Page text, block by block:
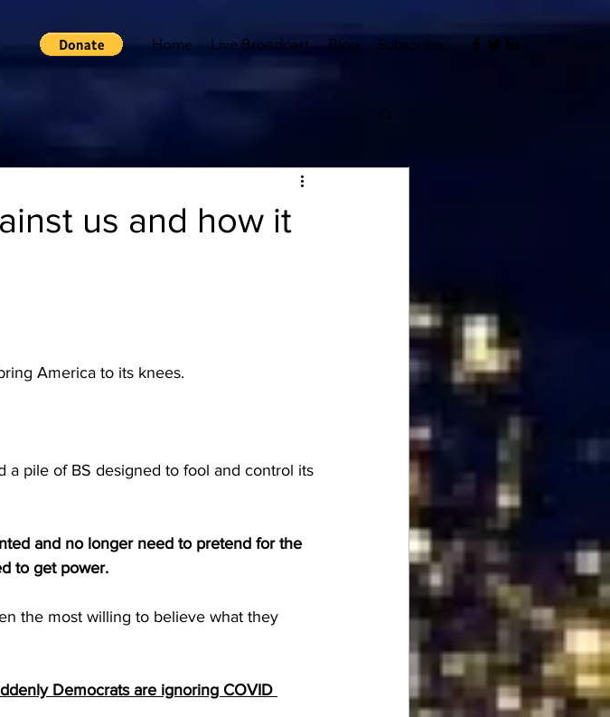
Home Live Broadcast Blog Subscribe
us and how it
America to its knees.
a pile of BS designed to fool and control its
and no longer need to pretend for the
to get power.
the most willing to believe what they
Democrats are ignoring COVID